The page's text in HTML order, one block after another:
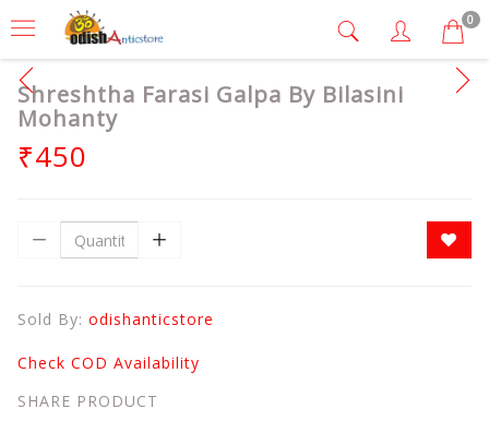
0
Shreshtha Farasi Galpa By Bilasini
Mohanty
₹450
Sold By: odishanticstore
Check COD Availability
SHARE PRODUCT